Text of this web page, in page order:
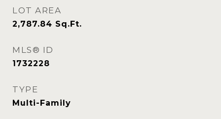
LOT AREA
2,787.84 Sq.Ft.
MLS® ID
1732228
TYPE
Multi-Family